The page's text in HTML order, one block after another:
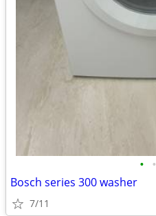
• •
Bosch series 300 washer
7/11